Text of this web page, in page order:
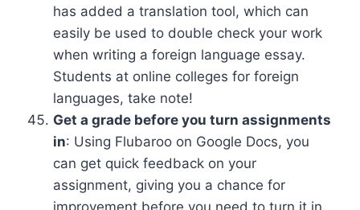
has added a translation tool, which can
easily be used to double check your work
when writing a foreign language essay.
Students at online colleges for foreign
languages, take note!
Get a grade before you turn assignments
in: Using Flubaroo on Google Docs, you
can get quick feedback on your
assignment, giving you a chance for
improvement before you need to turn it in.